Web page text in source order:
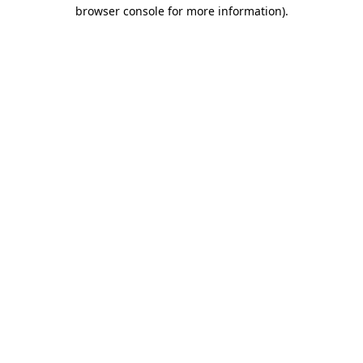
browser console for more information).